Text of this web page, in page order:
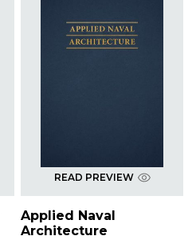
READ PREVIEW
Applied Naval
Architecture